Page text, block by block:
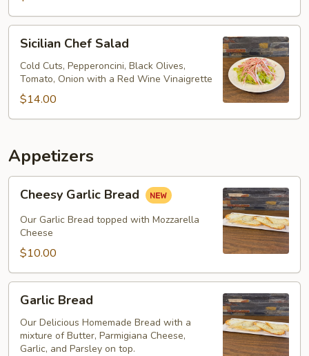
Chef
Salad
Sicilian Chef Salad
Cold Cuts, Pepperoncini, Black Olives,
Tomato, Onion with a Red Wine Vinaigrette
$14.00
Appetizers
Garlic
Bread
Cheesy Garlic Bread
Our Garlic Bread topped with Mozzarella
Cheese
$10.00
Bread
Garlic Bread
Our Delicious Homemade Bread with a
mixture of Butter, Parmigiana Cheese,
Garlic, and Parsley on top.